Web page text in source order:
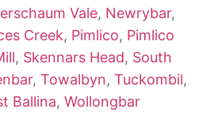
Vale, Newrybar,
Creek, Pimlico, Pimlico
, Skennars Head, South
, Towalbyn, Tuckombil,
Ballina, Wollongbar